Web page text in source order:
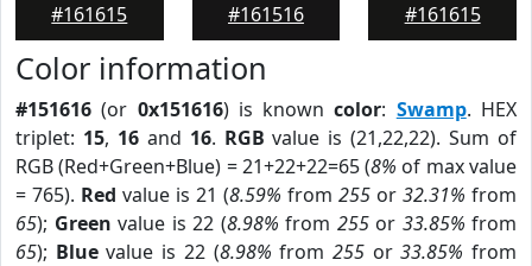
#161615
#161516
#161615
Color information
#151616 (or 0x151616) is knowncolor: Swamp. HEX
triplet: 15, 16and 16. RGB value is (21,22,22). Sum of
RGB (Red+Green+Blue) = 21+22+22=65 (8% of max value
= 765). Red value is 21 (8.59% from 255 or 32.31% from
65); Green value is 22 (8.98% from 255or 33.85% from
65); Bluevalue is 22 (8.98% from 255or33.85% from